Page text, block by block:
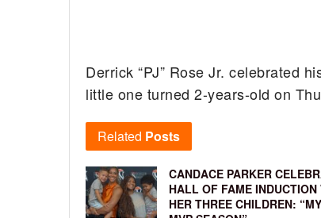
Derrick “PJ” Rose Jr. celebrated
little one turned 2-years-old on
Related Posts
CANDACE PARKER
HALL OF FAME INDUCTION
HER THREE CHILDREN: